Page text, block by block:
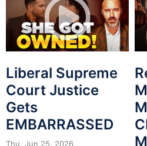
Liberal Supreme
Court Justice
Gets
EMBARRASSED
Thu, Jun 25, 2026